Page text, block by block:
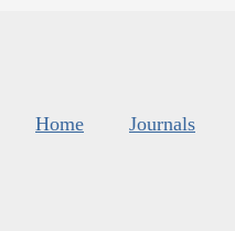
Home Journals